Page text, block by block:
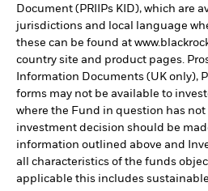
Document (PRIIPs KID), which are
jurisdictions and local language
these can be found at
country site and product pages.
Information Documents (UK only),
forms may not be available to
where the Fund in question has
investment decision should be
information outlined above and
all characteristics of the funds
applicable this includes